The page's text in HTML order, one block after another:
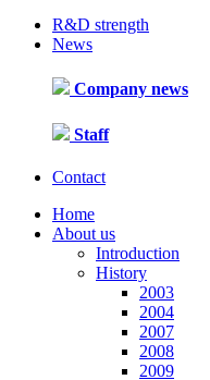
R&D strength
News
Company news
Staff
Contact
Home
About us
Introduction
History
2003
2004
2007
2008
2009